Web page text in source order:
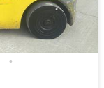
•